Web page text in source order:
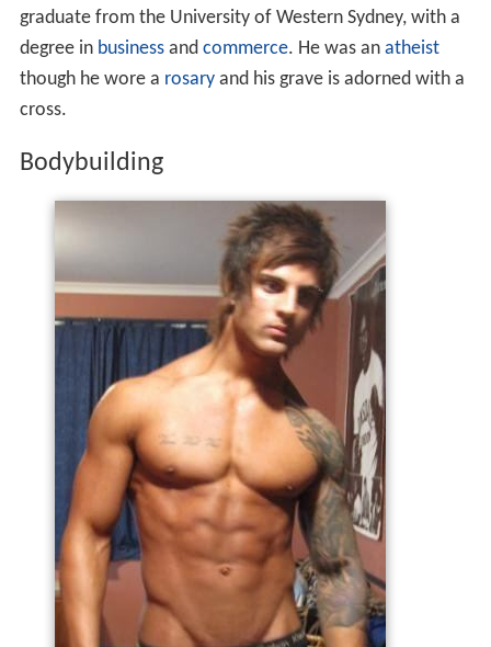
graduate from the University of Western Sydney, with a
degree in businessand commerce. He was an atheist
though he wore a rosaryand his grave is adorned with a
cross.
Bodybuilding